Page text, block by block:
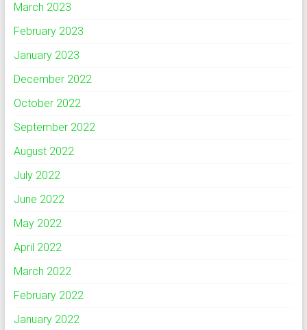
March 2023
February 2023
January 2023
December 2022
October 2022
September 2022
August 2022
July 2022
June 2022
May 2022
April 2022
March 2022
February 2022
January 2022